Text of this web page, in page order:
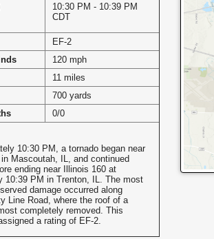
10:30 PM - 10:39 PM
CDT
EF-2
120 mph
11 miles
700 yards
0/0
10:30 PM, a tornado began near
Mascoutah, IL, and continued
ending near Illinois 160 at
10:39 PM in Trenton, IL. The most
damage occurred along
Line Road, where the roof of a
completely removed. This
a rating of EF-2.